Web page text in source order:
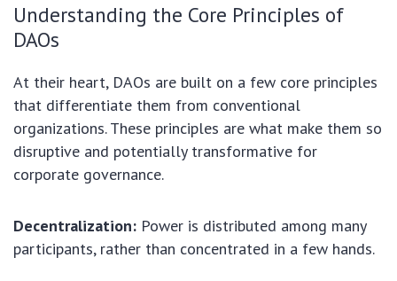
Understanding the Core Principles of
DAOs
At their heart, DAOs are built on a few core principles
that differentiate them from conventional
organizations. These principles are what make them so
disruptive and potentially transformative for
corporate governance.
Decentralization: Power is distributed among many
participants, rather than concentrated in a few hands.